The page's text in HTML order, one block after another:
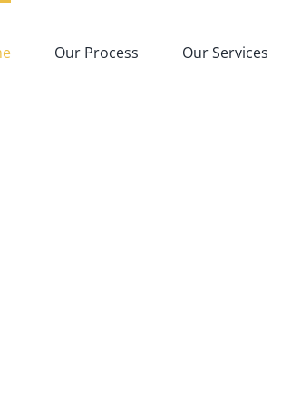
Our Process Our Services